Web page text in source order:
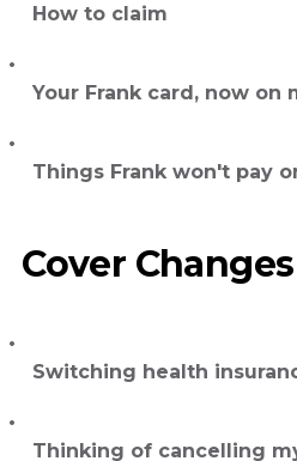
How to claim
Your Frank card, now on
Things Frank won't pay
Cover Changes
Switching health
Thinking of cancelling